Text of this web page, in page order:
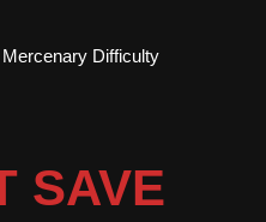
Difficulty
SAVE